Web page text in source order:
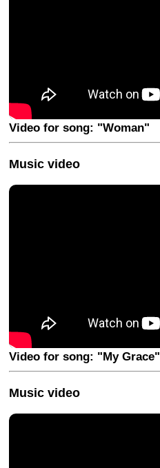
Video for song: "Woman"
Music video
Video for song: "My Grace"
Music video